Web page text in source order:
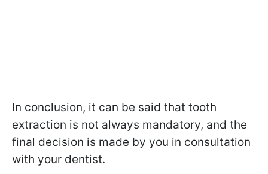
In conclusion, it can be said that tooth
extraction is not always mandatory, and the
final decision is made by you in consultation
with your dentist.